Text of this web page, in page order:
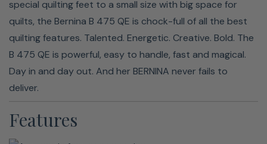
creating.
special quilting feet to a small size with big space for
quilts, the Bernina B 475 QE is chock-full of all the best
quilting features. Talented. Energetic. Creative. Bold. The
B 475 QE is powerful, easy to handle, fast and magical.
Day in and day out. And her BERNINA never fails to
deliver.
Features